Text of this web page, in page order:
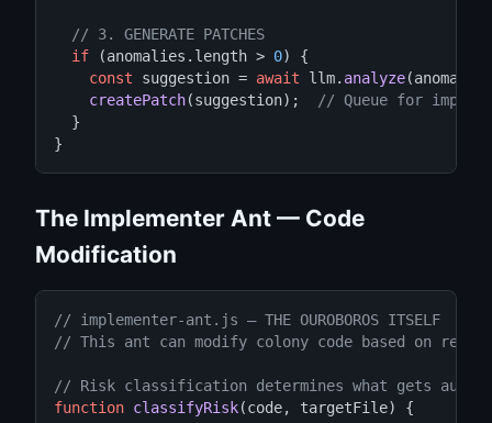
// 3. GENERATE PATCHES
if (anomalies.length > 0) {
const suggestion = await llm. analyze
createPatch(suggestion);
// Queue for
  }
}
The Implementer Ant — Code
Modification
// implementer-ant.js — THE OUROBOROS ITSELF
// This ant can modify colony code based on
// Risk classification determines what gets auto-
function classifyRisk(code, targetFile) {